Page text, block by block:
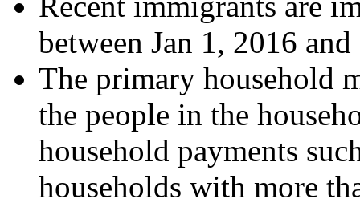
between Jan 1, 2016
The primary household
the people in the
household payments
households with more